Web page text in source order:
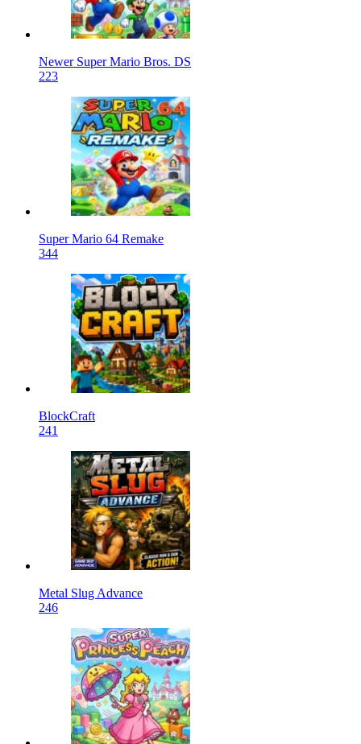
Newer Super Mario Bros. DS
223
Super Mario 64 Remake
344
BlockCraft
241
Metal Slug Advance
246